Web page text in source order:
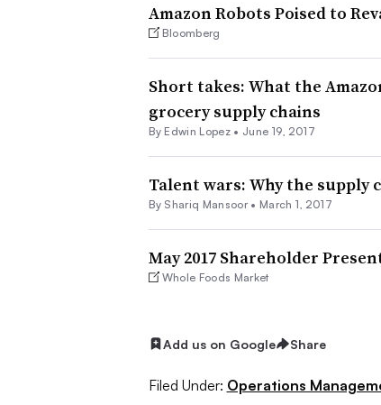
Amazon Robots Poised to
Bloomberg
Short takes: What the
grocery supply chains
By Edwin Lopez • June 19, 2017
Talent wars: Why the supply
By Shariq Mansoor • March 1, 2017
May 2017 Shareholder
Whole Foods Market
Add us on Google Share
Filed Under: Operations